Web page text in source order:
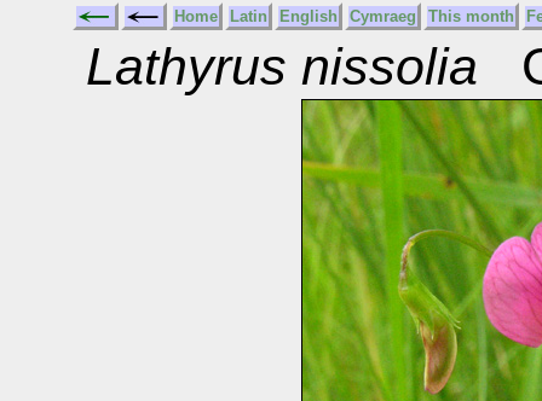
Home Latin English Cymraeg This month
Lathyrus nissolia